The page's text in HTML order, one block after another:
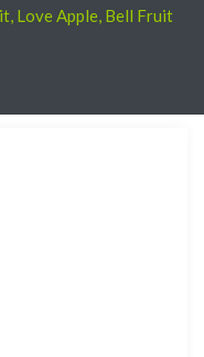
Love Apple, Bell Fruit